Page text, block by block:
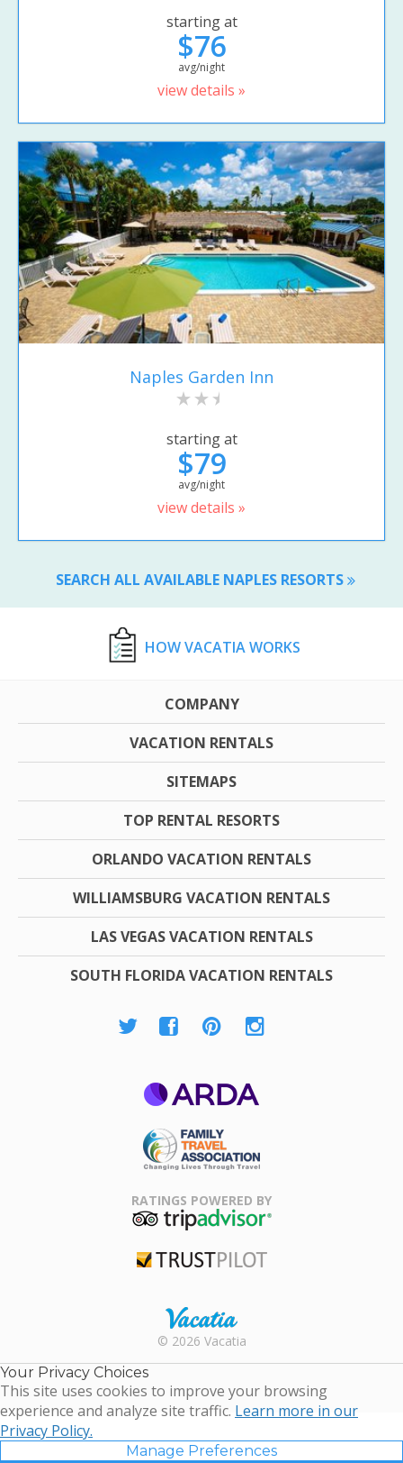
starting at
$76
avg/night
view details »
Naples Garden Inn
starting at
$79
avg/night
view details »
SEARCH ALL AVAILABLE NAPLES RESORTS
HOW VACATIA WORKS
COMPANY
VACATION RENTALS
SITEMAPS
TOP RENTAL RESORTS
ORLANDO VACATION RENTALS
WILLIAMSBURG VACATION RENTALS
LAS VEGAS VACATION RENTALS
SOUTH FLORIDA VACATION RENTALS
Association
RATINGS POWERED BY
Rental |
Timeshare
Resales |
© 2026 Vacatia
Your Privacy Choices
This site uses cookies to improve your browsing
experience and analyze site traffic. Learn more in our
Privacy Policy.
Manage Preferences